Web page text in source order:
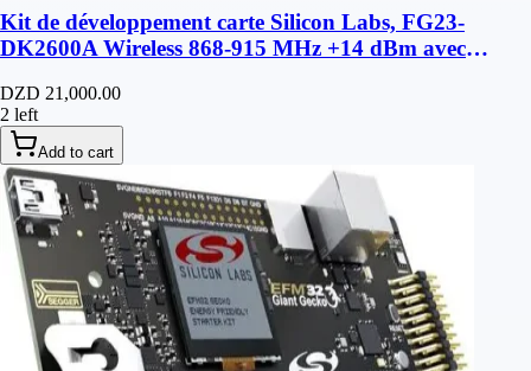
Kit de développement carte Silicon Labs, FG23-
DK2600A Wireless 868-915 MHz +14 dBm avec
DZD 21,000.00
2 left
Add to cart